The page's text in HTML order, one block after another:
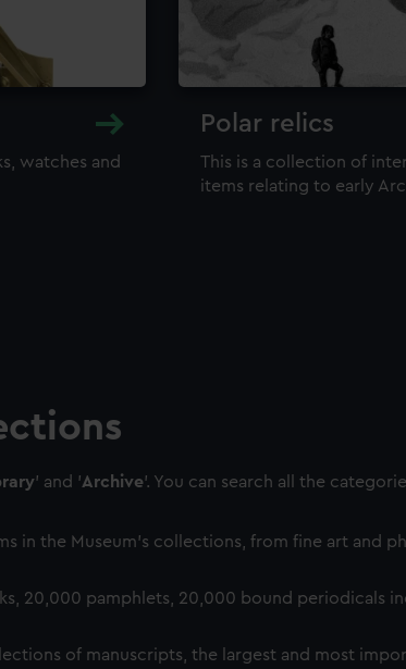
watches and
Polar relics
This is a collection of
items relating to early
' and 'Archive'. You can search all the
in the Museum's collections, from fine art and
20,000 pamphlets, 20,000 bound periodicals
of manuscripts, the largest and most